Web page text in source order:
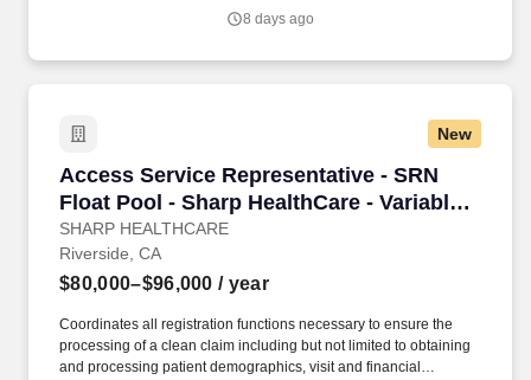
alternatives and provide solutions.
8 days ago
New
Access Service Representative - SRN
Float Pool - Sharp HealthCare - Variable
Shift - Per Diem
SHARP HEALTHCARE
Access Service Representative - SRN Float
Riverside, CA
$80,000–$96,000 / year
Coordinates all registration functions necessary to ensure the
processing of a clean claim including but not limited to obtaining
and processing patient demographics, visit and financial